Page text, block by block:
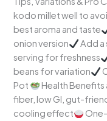
kodo millet well to
best aroma and taste
onion version
Add
serving for freshness
beans for variation
Pot
Health Benefits
fiber, low GI, gut-
cooling effect